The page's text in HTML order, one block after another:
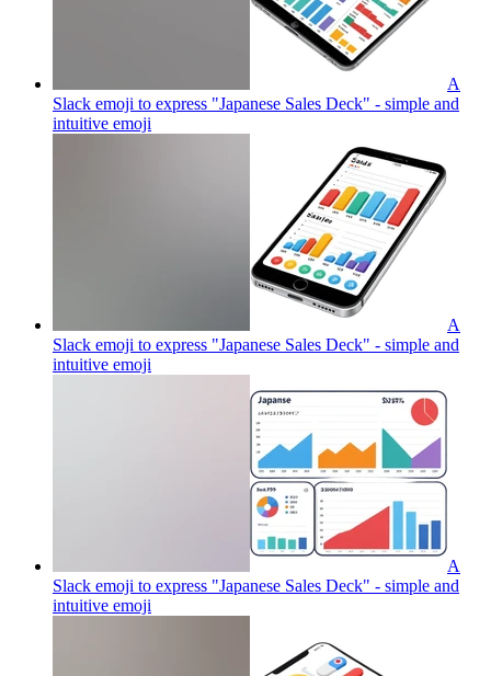
A
Slack emoji to express "Japanese Sales Deck" - simple and
intuitive emoji
A
Slack emoji to express "Japanese Sales Deck" - simple and
intuitive emoji
A
Slack emoji to express "Japanese Sales Deck" - simple and
intuitive emoji